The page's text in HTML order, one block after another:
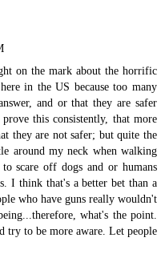
on the mark about the horrific
in the US because too many
and or that they are safer
this consistently, that more
they are not safer; but quite the
around my neck when walking
scare off dogs and or humans
I think that's a better bet than a
who have guns really wouldn't
what's the point.
try to be more aware. Let people